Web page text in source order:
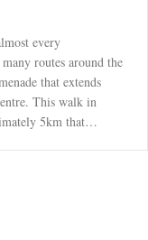
every
routes around the
that extends
This walk in
5km that…